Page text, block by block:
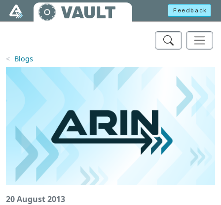
Skip to main content
VAULT Feedback
Blogs
20 August 2013